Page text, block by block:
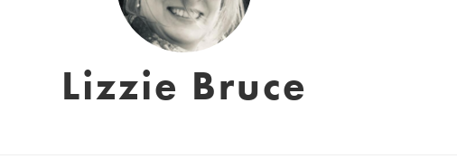
Lizzie Bruce